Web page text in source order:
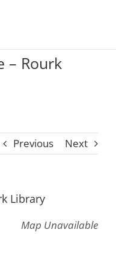
– Rourk
Previous Next
Library
Map Unavailable